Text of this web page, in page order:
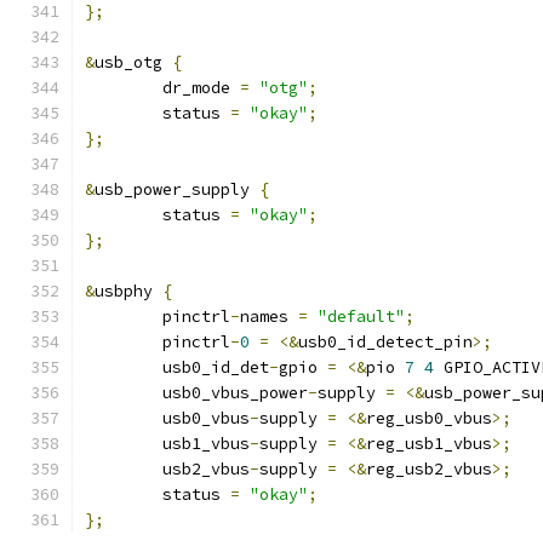
};
&usb_otg
{
	dr_mode
= "otg" ;
	status
= "okay" ;
};
&usb_power_supply {
	status
= "okay" ;
};
&usbphy {
	pinctrl
-names = "default" ;
	pinctrl
-0 = <&usb0_id_detect_pin>;
	usb0_id_det
-gpio = <&pio 7 4
	usb0_vbus_power
-supply = <&
	usb0_vbus
-supply = <&reg_usb0_vbus>;
	usb1_vbus
-supply = <&reg_usb1_vbus>;
	usb2_vbus
-supply = <&reg_usb2_vbus>;
	status
= "okay" ;
};